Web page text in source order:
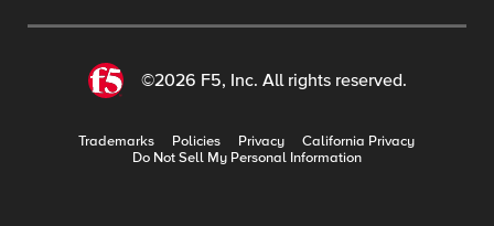
©2026 F5, Inc. All rights reserved.
Trademarks Policies Privacy
California Privacy
Do Not Sell My Personal Information